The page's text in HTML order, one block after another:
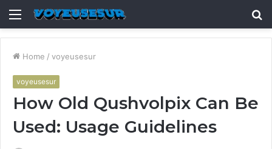
Menu
Home / voyeusesur
voyeusesur
How Old Qushvolpix Can Be
Used: Usage Guidelines